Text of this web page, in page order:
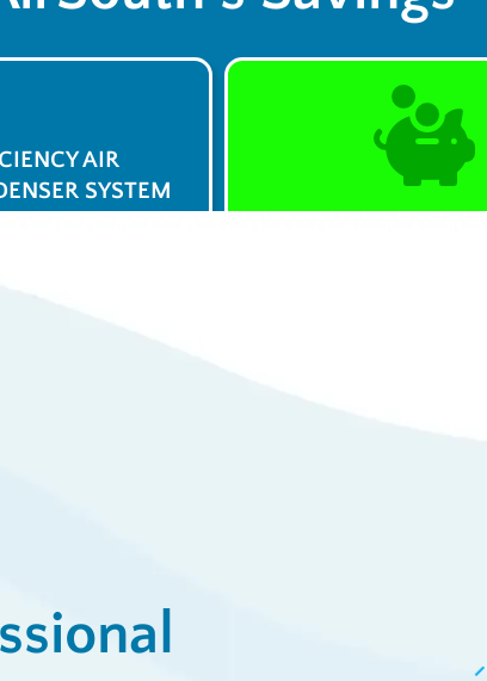
AIR
SYSTEM